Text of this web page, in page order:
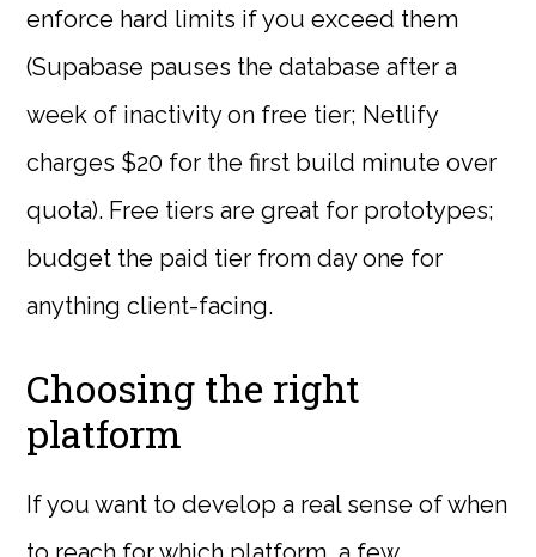
enforce hard limits if you exceed them
(Supabase pauses the database after a
week of inactivity on free tier; Netlify
charges $20 for the first build minute over
quota). Free tiers are great for prototypes;
budget the paid tier from day one for
anything client-facing.
Choosing the right
platform
If you want to develop a real sense of when